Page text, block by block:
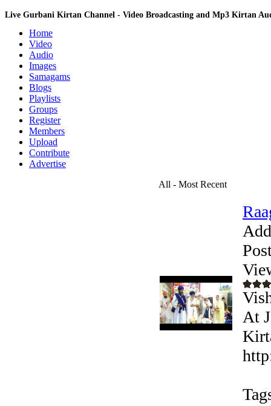
Live Gurbani Kirtan Channel - Video Broadcasting and Mp3 Kirtan
Home
Video
Audio
Images
Samagams
Blogs
Playlists
Groups
Register
Members
Upload
Contribute
Advertise
All - Most Recent
At